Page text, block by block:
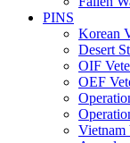
PINS
Korean
Desert
OIF
OEF
Vietnam